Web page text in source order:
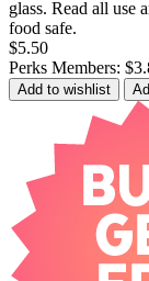
glass. Read all use
food safe.
$5.50
Perks Members:
Add to wishlist